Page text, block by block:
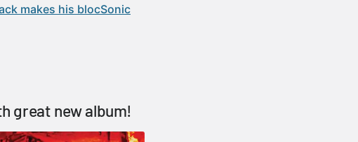
makes his blocSonic
great new album!